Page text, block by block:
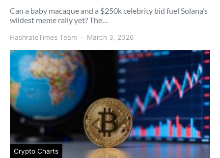
Can a baby macaque and a $250k celebrity bid fuel Solana’s
wildest meme rally yet? The…
HashrateTimes Team March 3, 2026
Crypto Charts